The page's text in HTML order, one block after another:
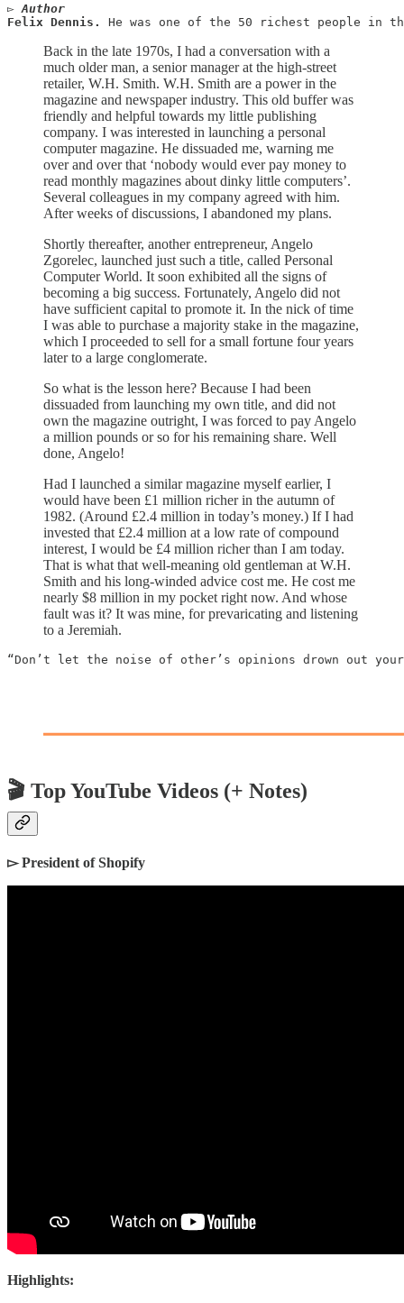
▻ Author
Felix Dennis. He was one of the 50 richest people in
Back in the late 1970s, I had a conversation with a
much older man, a senior manager at the high-street
retailer, W.H. Smith. W.H. Smith are a power in the
magazine and newspaper industry. This old buffer was
friendly and helpful towards my little publishing
company. I was interested in launching a personal
computer magazine. He dissuaded me, warning me
over and over that ‘nobody would ever pay money to
read monthly magazines about dinky little computers’.
Several colleagues in my company agreed with him.
After weeks of discussions, I abandoned my plans.
Shortly thereafter, another entrepreneur, Angelo
Zgorelec, launched just such a title, called Personal
Computer World. It soon exhibited all the signs of
becoming a big success. Fortunately, Angelo did not
have sufficient capital to promote it. In the nick of time
I was able to purchase a majority stake in the magazine,
which I proceeded to sell for a small fortune four years
later to a large conglomerate.
So what is the lesson here? Because I had been
dissuaded from launching my own title, and did not
own the magazine outright, I was forced to pay Angelo
a million pounds or so for his remaining share. Well
done, Angelo!
Had I launched a similar magazine myself earlier, I
would have been £1 million richer in the autumn of
1982. (Around £2.4 million in today’s money.) If I had
invested that £2.4 million at a low rate of compound
interest, I would be £4 million richer than I am today.
That is what that well-meaning old gentleman at W.H.
Smith and his long-winded advice cost me. He cost me
nearly $8 million in my pocket right now. And whose
fault was it? It was mine, for prevaricating and listening
to a Jeremiah.
“Don’t let the noise of other’s opinions drown out
🎬 Top YouTube Videos (+ Notes)
▻ President of Shopify
Highlights: